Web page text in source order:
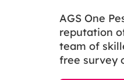
AGS One
reputation
team of
free survey